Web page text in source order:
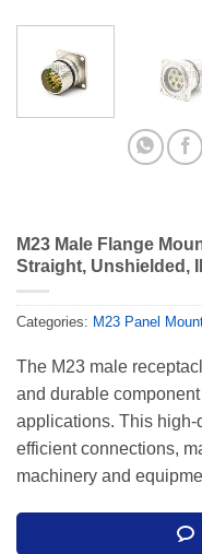
M23 Male Flange
Straight, Unshielded,
Categories: M23 Panel
The M23 male
and durable
applications. This high-
efficient connections,
machinery and